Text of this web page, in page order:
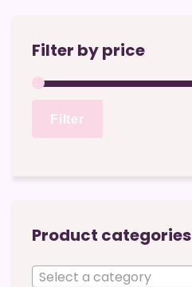
Filter by price
Filter
Product categories
Select a category